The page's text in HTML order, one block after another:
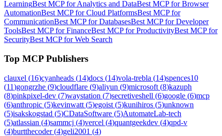
LearningBest MCP for Analytics and DataBest MCP for Browser
AutomationBest MCP for Cloud PlatformsBest MCP for
CommunicationBest MCP for DatabasesBest MCP for Developer
ToolsBest MCP for FinanceBest MCP for ProductivityBest MCP for
SecurityBest MCP for Web Search
Top MCP Publishers
clauxel (16)cyanheads (14)docs (14)vola-trebla (14)spences10
(11)gongrzhe (9)cloudflare (9)aliyun (9)microsoft (8)kazuph
(8)pinkpixel-dev (7)waystation (7)secretiveshell (6)google (6)mcp
(6)anthropic (5)kevinwatt (5)egoist (5)kunihiros (5)unknown
(5)isakskogstad (5)CDataSoftware (5)AutomateLab-tech
(5)atlassian (4)sammcj (4)vercel (4)quantgeekdev (4)qpd-v
(4)burtthecoder(4)geli2001 (4)